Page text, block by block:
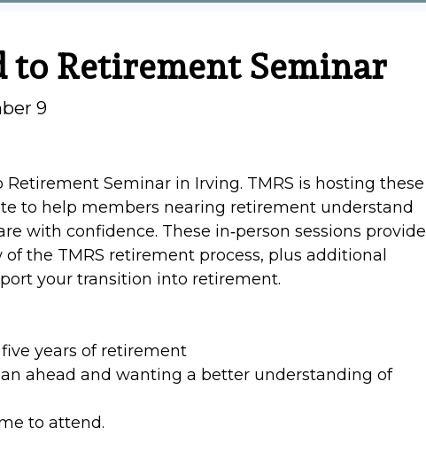
to Retirement Seminar
9
Retirement Seminar in Irving. TMRS is hosting these
to help members nearing retirement understand
with confidence. These in‑person sessions provide
of the TMRS retirement process, plus additional
your transition into retirement.
years of retirement
ahead and wanting a better understanding of
to attend.